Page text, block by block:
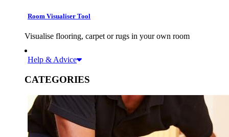
Room Visualiser Tool
Visualise flooring, carpet or rugs in your own room
Help & Advice
CATEGORIES